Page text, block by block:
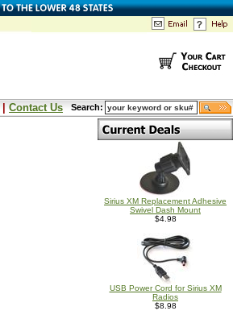
Contact Us Search:
Sirius XM Replacement Adhesive
Swivel Dash Mount
$4.98
USB Power Cord for Sirius XM
Radios
$8.98